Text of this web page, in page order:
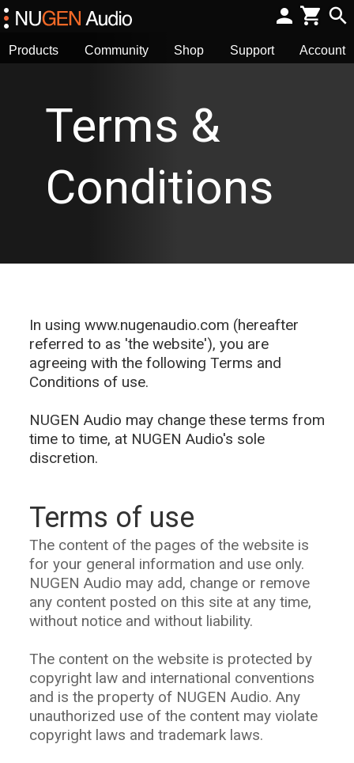
Products Community Shop Support Account
Terms &
Conditions
In using www.nugenaudio.com (hereafter
referred to as 'the website'), you are
agreeing with the following Terms and
Conditions of use.
NUGEN Audio may change these terms from
time to time, at NUGEN Audio's sole
discretion.
Terms of use
The content of the pages of the website is
for your general information and use only.
NUGEN Audio may add, change or remove
any content posted on this site at any time,
without notice and without liability.
The content on the website is protected by
copyright law and international conventions
and is the property of NUGEN Audio. Any
unauthorized use of the content may violate
copyright laws and trademark laws.